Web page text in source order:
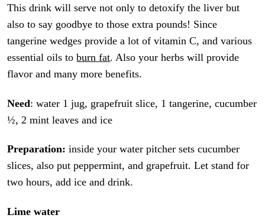
This drink will serve not only to detoxify the liver but
also to say goodbye to those extra pounds! Since
tangerine wedges provide a lot of vitamin C, and various
essential oils toburn fat. Also your herbs will provide
flavor and many more benefits.
Need: water 1 jug, grapefruit slice, 1 tangerine, cucumber
½, 2 mint leaves and ice
Preparation: inside your water pitcher sets cucumber
slices, also put peppermint, and grapefruit. Let stand for
two hours, add ice and drink.
Lime water